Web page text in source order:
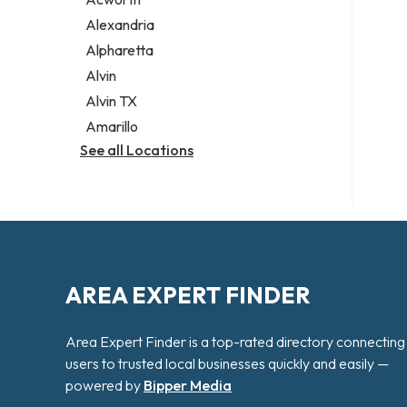
Legal services
Notary public
Personal injury attorney
Alexandria
Alpharetta
Alvin
Alvin TX
Amarillo
See all Locations
AREA EXPERT FINDER
Area Expert Finder is a top-rated directory connecting
users to trusted local businesses quickly and easily —
powered by Bipper Media